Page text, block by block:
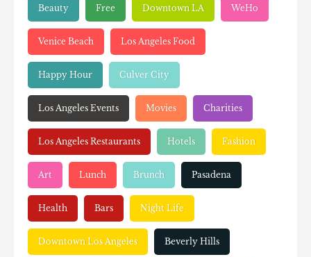
Beauty Free Downtown LA WeHo
Venice Beach Los Angeles Food
Happy Hour Culver City
Los Angeles Events Movies Charities
Los Angeles Restaurants Hotels Fashion
Art Lunch Brunch Pasadena
Health Bars Night Life
Downtown Los Angeles Beverly Hills